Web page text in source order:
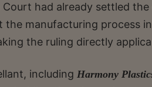
had already settled
manufacturing process
the ruling directly
including Harmony